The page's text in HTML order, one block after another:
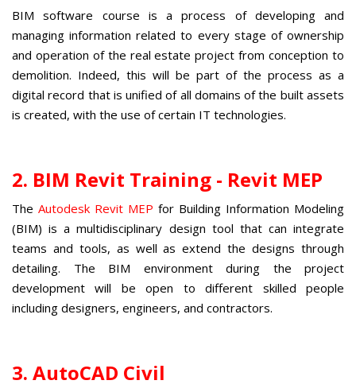
BIM software course is a process of developing and
managing information related to every stage of ownership
and operation of the real estate project from conception to
demolition. Indeed, this will be part of the process as a
digital record that is unified of all domains of the built assets
is created, with the use of certain IT technologies.
2. BIM Revit Training - Revit MEP
The Autodesk Revit MEP for Building Information Modeling
(BIM) is a multidisciplinary design tool that can integrate
teams and tools, as well as extend the designs through
detailing. The BIM environment during the project
development will be open to different skilled people
including designers, engineers, and contractors.
3. AutoCAD Civil